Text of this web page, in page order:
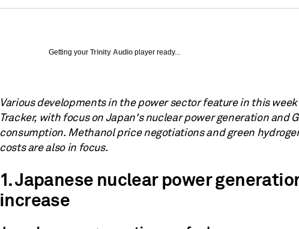
Getting your Trinity Audio player ready...
Various developments in the power sector feature in this
Tracker, with focus on Japan's nuclear power generation and
consumption. Methanol price negotiations and green
costs are also in focus.
1. Japanese nuclear power
increase